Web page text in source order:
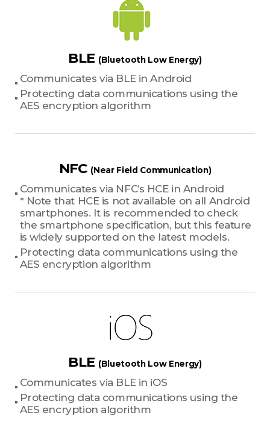
BLE (Bluetooth Low Energy)
Communicates via BLE in Android
Protecting data communications using the
AES encryption algorithm
NFC (Near Field Communication)
Communicates via NFC’s HCE in Android
* Note that HCE is not available on all Android
smartphones. It is recommended to check
the smartphone specification, but this feature
is widely supported on the latest models.
Protecting data communications using the
AES encryption algorithm
BLE (Bluetooth Low Energy)
Communicates via BLE in iOS
Protecting data communications using the
AES encryption algorithm